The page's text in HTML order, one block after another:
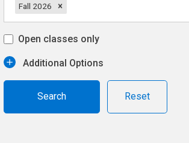
Fall 2026
Open classes only
Additional Options
Reset